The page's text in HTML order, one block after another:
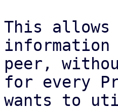
This
peer,
for every
wants to